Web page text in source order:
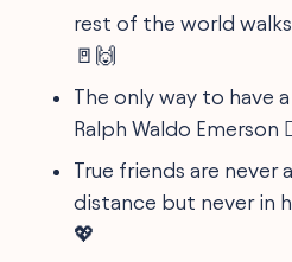
rest of the world
🚪🙌
The only way to have
Ralph Waldo Emerson
True friends are never
distance but never in
💖